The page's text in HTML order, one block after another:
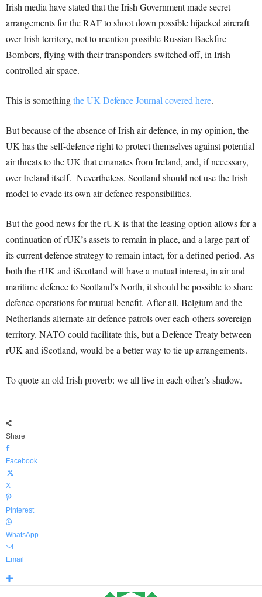
Irish media have stated that the Irish Government made secret
arrangements for the RAF to shoot down possible hijacked aircraft
over Irish territory, not to mention possible Russian Backfire
Bombers, flying with their transponders switched off, in Irish-
controlled air space.
This is somethingthe UK Defence Journal covered here.
But because of the absence of Irish air defence, in my opinion, the
UK has the self-defence right to protect themselves against potential
air threats to the UK that emanates from Ireland, and, if necessary,
over Ireland itself. Nevertheless, Scotland should not use the Irish
model to evade its own air defence responsibilities.
But the good news for the rUK is that the leasing option allows for a
continuation of rUK’s assets to remain in place, and a large part of
its current defence strategy to remain intact, for a defined period. As
both the rUK and iScotland will have a mutual interest, in air and
maritime defence to Scotland’s North, it should be possible to share
defence operations for mutual benefit. After all, Belgium and the
Netherlands alternate air defence patrols over each-others sovereign
territory. NATO could facilitate this, but a Defence Treaty between
rUK and iScotland, would be a better way to tie up arrangements.
To quote an old Irish proverb: we all live in each other’s shadow.
Share
Facebook
X
Pinterest
WhatsApp
Email